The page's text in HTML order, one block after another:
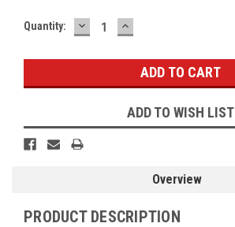
Quantity: DECREASE
QUANTITY:
INCREASE
QUANTITY:
ADD TO WISH LIST
Overview
PRODUCT DESCRIPTION